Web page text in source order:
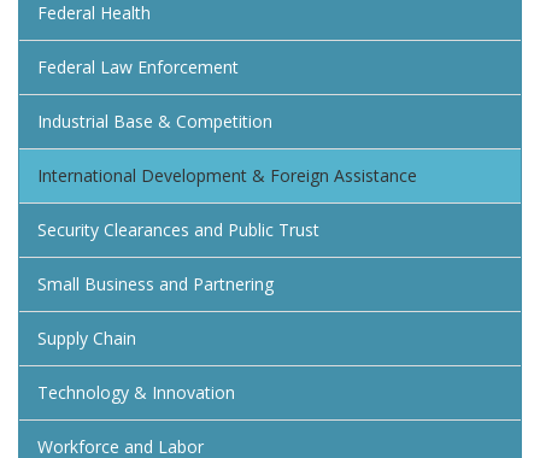
Federal Health
Federal Law Enforcement
Industrial Base & Competition
International Development & Foreign Assistance
Security Clearances and Public Trust
Small Business and Partnering
Supply Chain
Technology & Innovation
Workforce and Labor